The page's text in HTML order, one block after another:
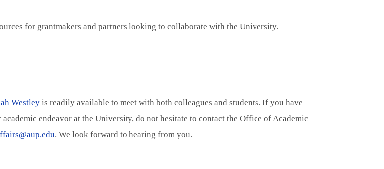
for grantmakers and partners looking to collaborate with the University.
Westley is readily available to meet with both colleagues and students. If you have
academic endeavor at the University, do not hesitate to contact the Office of Academic
. We look forward to hearing from you.